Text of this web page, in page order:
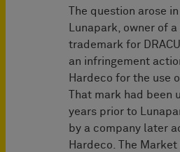
The question arose
Lunapark, owner of a
trademark for
an infringement
Hardeco for the use
That mark had been
years prior to
by a company later
Hardeco. The